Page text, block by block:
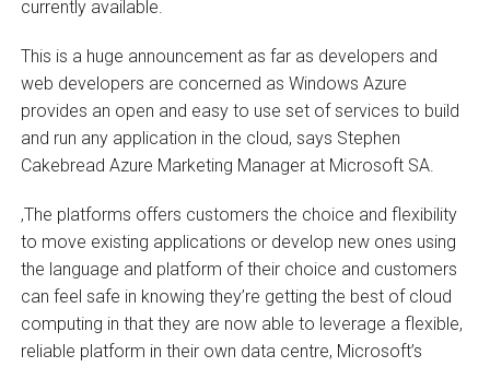
currently available.
This is a huge announcement as far as developers and
web developers are concerned as Windows Azure
provides an open and easy to use set of services to build
and run any application in the cloud, says Stephen
Cakebread Azure Marketing Manager at Microsoft SA.
‚The platforms offers customers the choice and flexibility
to move existing applications or develop new ones using
the language and platform of their choice and customers
can feel safe in knowing they’re getting the best of cloud
computing in that they are now able to leverage a flexible,
reliable platform in their own data centre, Microsoft’s